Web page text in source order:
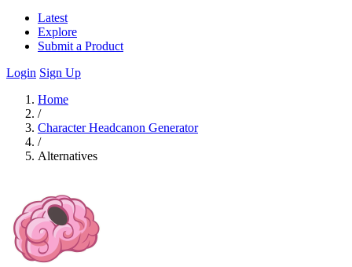
Latest
Explore
Submit a Product
Login Sign Up
Home
/
Character Headcanon Generator
/
Alternatives